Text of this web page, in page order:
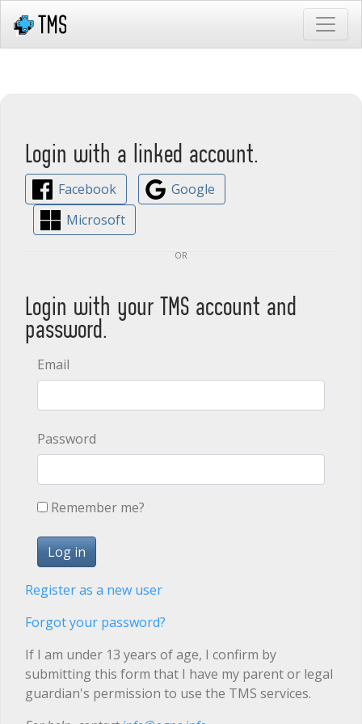
Login with a linked account.
Facebook
Google
Microsoft
or
Login with your TMS account and
password.
Email
Password
Remember me?
Register as a new user
Forgot your password?
If I am under 13 years of age, I confirm by
submitting this form that I have my parent or legal
guardian's permission to use the TMS services.